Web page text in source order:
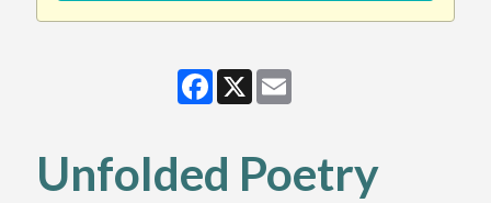
Facebook
X
Unfolded Poetry